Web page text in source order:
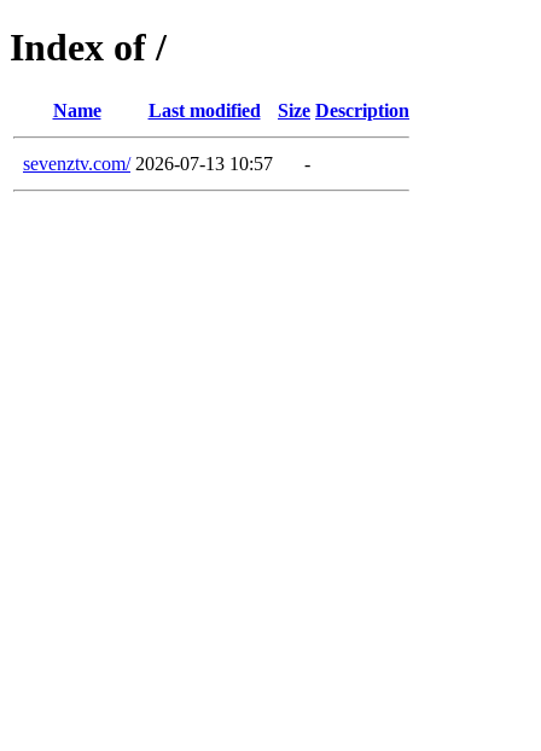
Index of /
Name Last modified Size Description
sevenztv.com/ 2026-07-13 10:57 -